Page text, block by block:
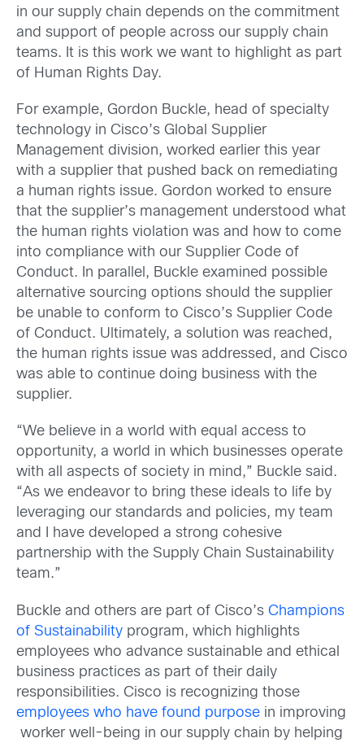
in our supply chain depends on the commitment
and support of people across our supply chain
teams. It is this work we want to highlight as part
of Human Rights Day.
For example, Gordon Buckle, head of specialty
technology in Cisco’s Global Supplier
Management division, worked earlier this year
with a supplier that pushed back on remediating
a human rights issue. Gordon worked to ensure
that the supplier’s management understood what
the human rights violation was and how to come
into compliance with our Supplier Code of
Conduct. In parallel, Buckle examined possible
alternative sourcing options should the supplier
be unable to conform to Cisco’s Supplier Code
of Conduct. Ultimately, a solution was reached,
the human rights issue was addressed, and Cisco
was able to continue doing business with the
supplier.
“We believe in a world with equal access to
opportunity, a world in which businesses operate
with all aspects of society in mind,” Buckle said.
“As we endeavor to bring these ideals to life by
leveraging our standards and policies, my team
and I have developed a strong cohesive
partnership with the Supply Chain Sustainability
team.”
Buckle and others are part of Cisco’s Champions
of Sustainability program, which highlights
employees who advance sustainable and ethical
business practices as part of their daily
responsibilities. Cisco is recognizing those
employees who have found purpose in improving
worker well-being in our supply chain by helping